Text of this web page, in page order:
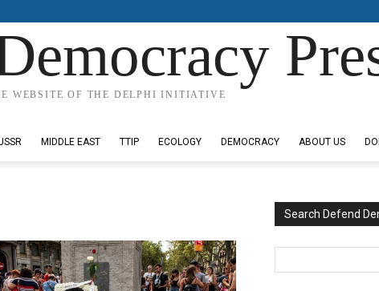
WEBSITE OF THE DELPHI INITIATIVE
MIDDLE EAST TTIP ECOLOGY DEMOCRACY ABOUT US
Search Defend